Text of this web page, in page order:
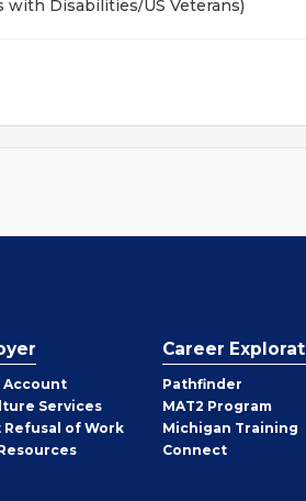
Disabilities/US Veterans)
Employer
Account
Services
Refusal of Work
Career
Pathfinder
MAT2 Program
Michigan Training
Connect